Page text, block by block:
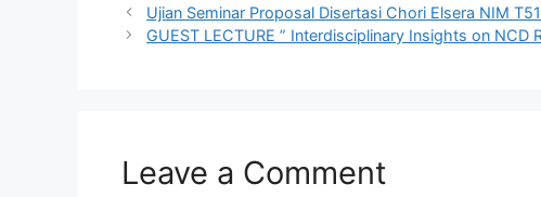
Ujian Seminar Proposal Disertasi Chori Elsera NIM
GUEST LECTURE ” Interdisciplinary Insights on
Leave a Comment